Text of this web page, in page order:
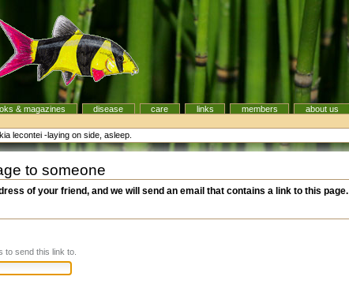
& magazines disease care links members
about us
lecontei -laying on side, asleep.
to someone
of your friend, and we will send an email that contains a link to this page.
to send this link to.